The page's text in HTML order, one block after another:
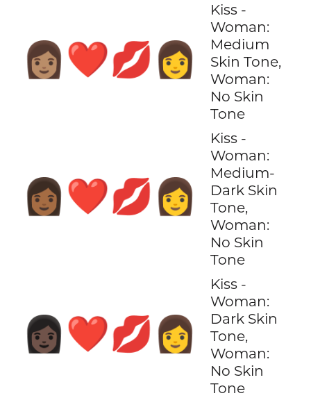
👩🏽‍❤️‍💋‍👩
Kiss -
Woman:
Medium
Skin Tone,
Woman:
No Skin
Tone
👩🏾‍❤️‍💋‍👩
Kiss -
Woman:
Medium-
Dark Skin
Tone,
Woman:
No Skin
Tone
👩🏿‍❤️‍💋‍👩
Kiss -
Woman:
Dark Skin
Tone,
Woman:
No Skin
Tone